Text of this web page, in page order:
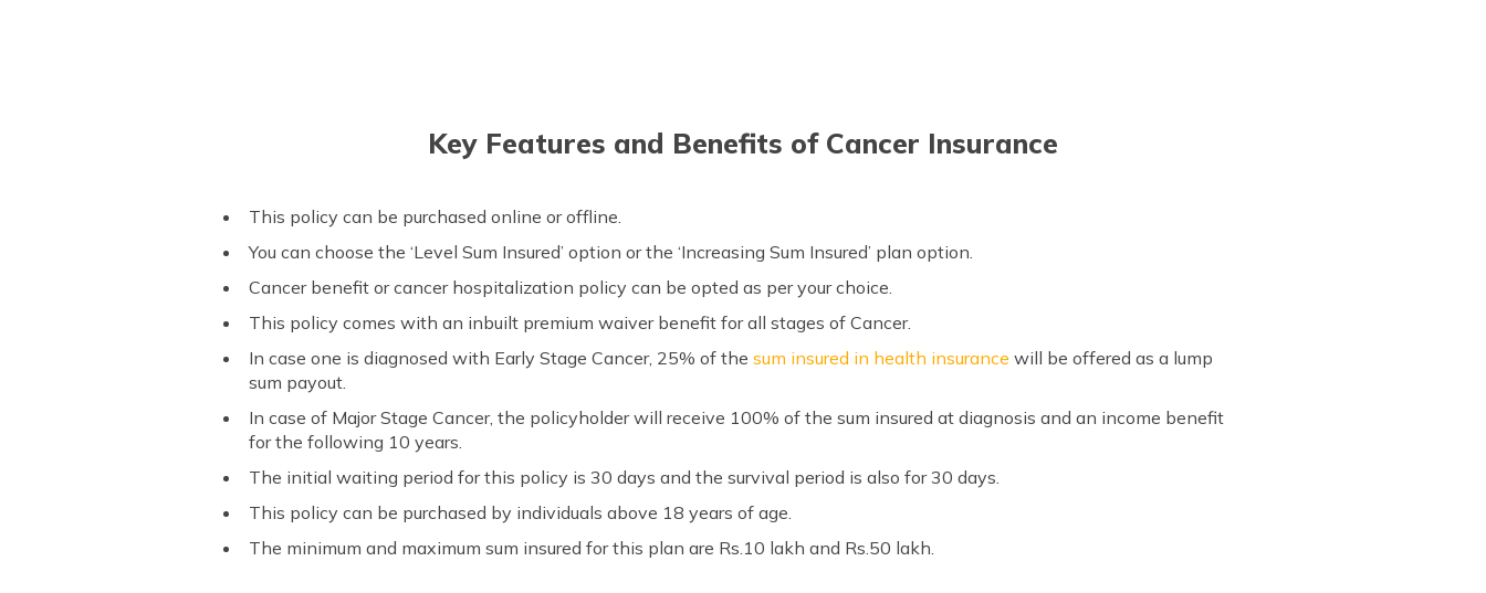
Key Features and Benefits of Cancer Insurance
This policy can be purchased online or offline.
You can choose the ‘Level Sum Insured’ option or the ‘Increasing Sum Insured’ plan option.
Cancer benefit or cancer hospitalization policy can be opted as per your choice.
This policy comes with an inbuilt premium waiver benefit for all stages of Cancer.
In case one is diagnosed with Early Stage Cancer, 25% of thesum insured in health insurance will be offered as a lump
sum payout.
In case of Major Stage Cancer, the policyholder will receive 100% of the sum insured at diagnosis and an income benefit
for the following 10 years.
The initial waiting period for this policy is 30 days and the survival period is also for 30 days.
This policy can be purchased by individuals above 18 years of age.
The minimum and maximum sum insured for this plan are Rs.10 lakh and Rs.50 lakh.